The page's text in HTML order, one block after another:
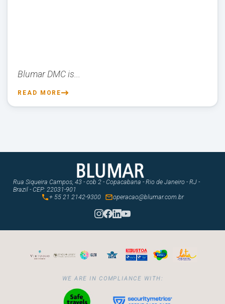
Blumar DMC is...
READ MORE
Rua Siqueira Campos, 43 - cob 2 - Copacabana - Rio de Janeiro - RJ -
Brazil - CEP: 22031-901
+ 55 21 2142-9300 operacao@blumar.com.br
WE ARE IN COMPLIANCE WITH: